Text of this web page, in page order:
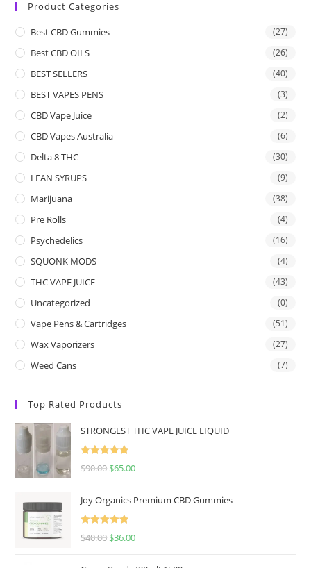
Product Categories
Best CBD Gummies (27)
Best CBD OILS (26)
BEST SELLERS (40)
BEST VAPES PENS (3)
CBD Vape Juice (2)
CBD Vapes Australia (6)
Delta 8 THC (30)
LEAN SYRUPS (9)
Marijuana (38)
Pre Rolls (4)
Psychedelics (16)
SQUONK MODS (4)
THC VAPE JUICE (43)
Uncategorized (0)
Vape Pens & Cartridges (51)
Wax Vaporizers (27)
Weed Cans (7)
Top Rated Products
STRONGEST THC VAPE JUICE LIQUID
Rated
5.00
$90.00 $65.00
Joy Organics Premium CBD Gummies
Rated
5.00
$40.00 $36.00